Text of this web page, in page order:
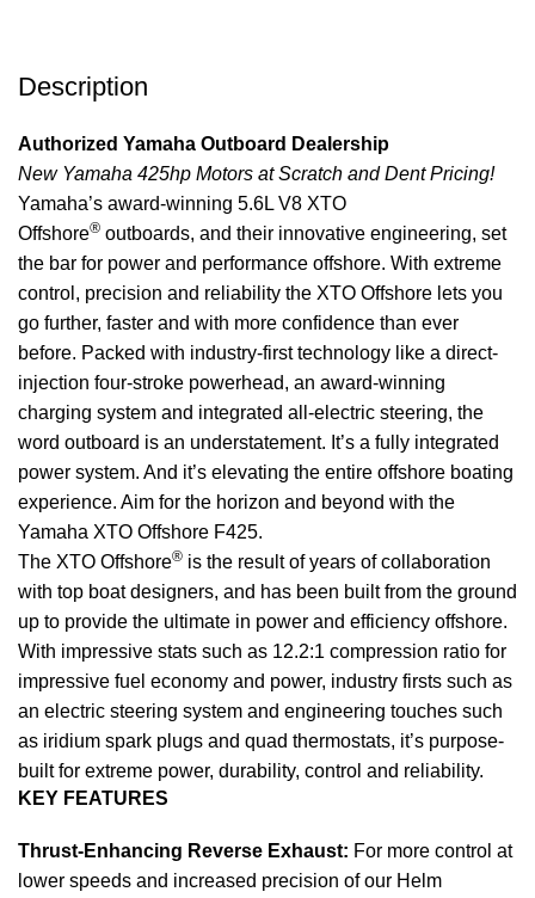
Description
Authorized Yamaha Outboard Dealership
New Yamaha 425hp Motors at Scratch and Dent Pricing!
Yamaha’s award-winning 5.6L V8 XTO
Offshore® outboards, and their innovative engineering, set
the bar for power and performance offshore. With extreme
control, precision and reliability the XTO Offshore lets you
go further, faster and with more confidence than ever
before. Packed with industry-first technology like a direct-
injection four-stroke powerhead, an award-winning
charging system and integrated all-electric steering, the
word outboard is an understatement. It’s a fully integrated
power system. And it’s elevating the entire offshore boating
experience. Aim for the horizon and beyond with the
Yamaha XTO Offshore F425.
The XTO Offshore® is the result of years of collaboration
with top boat designers, and has been built from the ground
up to provide the ultimate in power and efficiency offshore.
With impressive stats such as 12.2:1 compression ratio for
impressive fuel economy and power, industry firsts such as
an electric steering system and engineering touches such
as iridium spark plugs and quad thermostats, it’s purpose-
built for extreme power, durability, control and reliability.
KEY FEATURES
Thrust-Enhancing Reverse Exhaust: For more control at
lower speeds and increased precision of our Helm